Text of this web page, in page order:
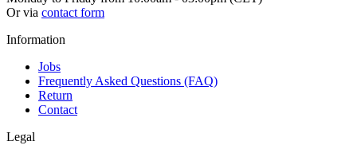
Or via contact form
Information
Jobs
Frequently Asked Questions (FAQ)
Return
Contact
Legal